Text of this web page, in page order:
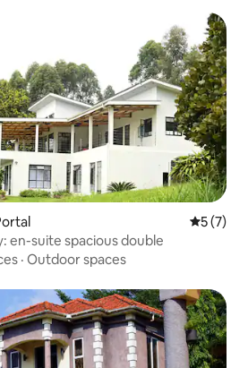
5 out of
5 (7)
en-suite spacious double
· Outdoor spaces